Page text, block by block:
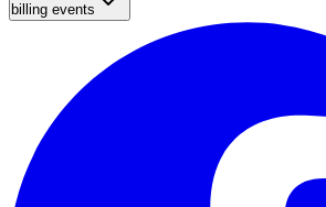
billing events